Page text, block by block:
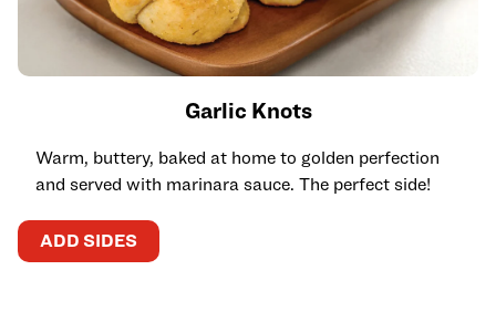
Garlic Knots
Warm, buttery, baked at home to golden perfection
and served with marinara sauce. The perfect side!
ADD SIDES